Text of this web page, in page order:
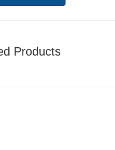
Products